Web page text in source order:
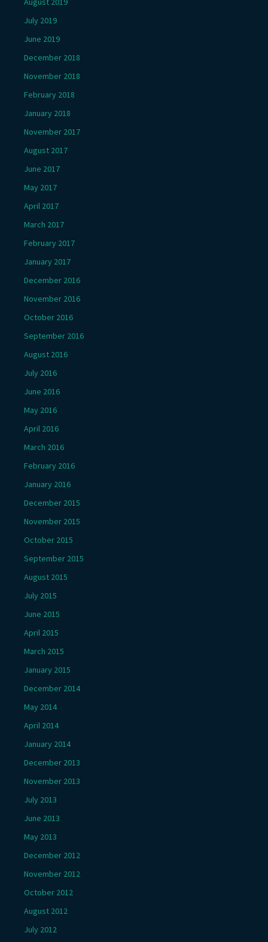
July 2019
June 2019
December 2018
November 2018
February 2018
January 2018
November 2017
August 2017
June 2017
May 2017
April 2017
March 2017
February 2017
January 2017
December 2016
November 2016
October 2016
September 2016
August 2016
July 2016
June 2016
May 2016
April 2016
March 2016
February 2016
January 2016
December 2015
November 2015
October 2015
September 2015
August 2015
July 2015
June 2015
April 2015
March 2015
January 2015
December 2014
May 2014
April 2014
January 2014
December 2013
November 2013
July 2013
June 2013
May 2013
December 2012
November 2012
October 2012
August 2012
July 2012